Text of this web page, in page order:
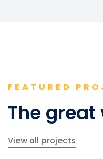
FEATURED
The great
View all projects